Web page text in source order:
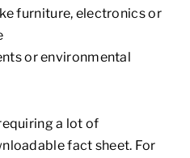
furniture, electronics or
or environmental
a lot of
fact sheet. For